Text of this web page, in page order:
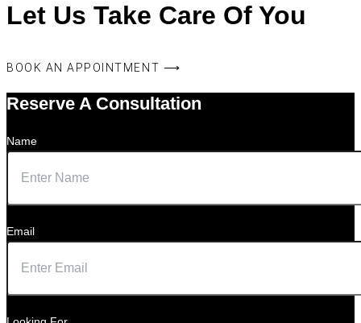
Let Us Take Care Of You
BOOK AN APPOINTMENT ⟶
Reserve A Consultation
Name
Email